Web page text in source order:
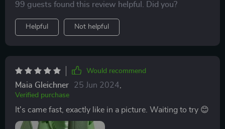
99 guests found this review helpful. Did you?
Helpful Not helpful
Would recommend
Maia Gleichner 25 Jun 2024
Verified purchase
It's came fast, exactly like in a picture. Waiting to try 😊